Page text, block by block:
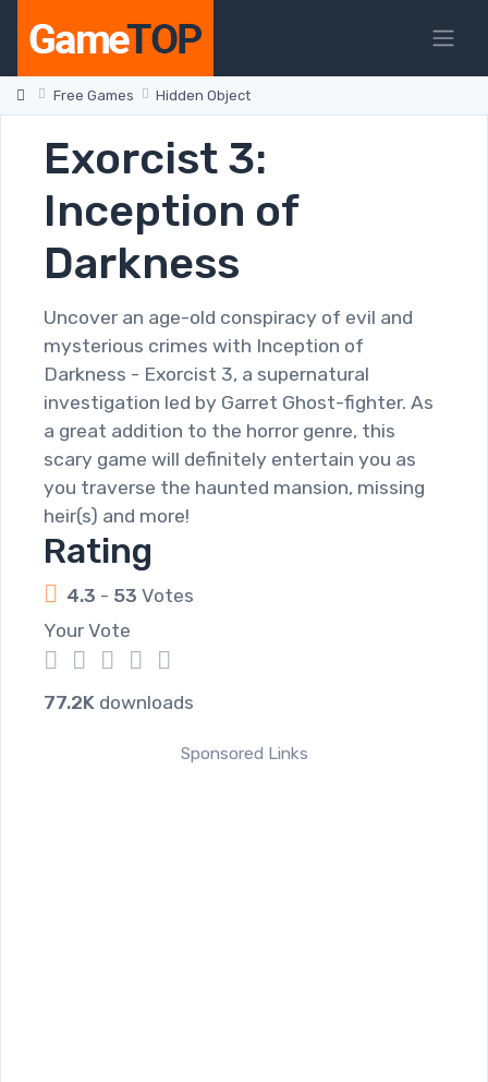
Free Games Hidden Object
Exorcist 3:
Inception of
Darkness
Uncover an age-old conspiracy of evil and
mysterious crimes with Inception of
Darkness - Exorcist 3, a supernatural
investigation led by Garret Ghost-fighter. As
a great addition to the horror genre, this
scary game will definitely entertain you as
you traverse the haunted mansion, missing
heir(s) and more!
Rating
4.3 - 53 Votes
Your Vote
5
4
3
2
1
77.2K downloads
Sponsored Links